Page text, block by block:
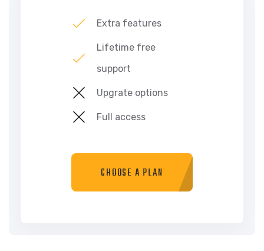
Extra features
Lifetime free
support
Upgrate options
Full access
CHOOSE A PLAN